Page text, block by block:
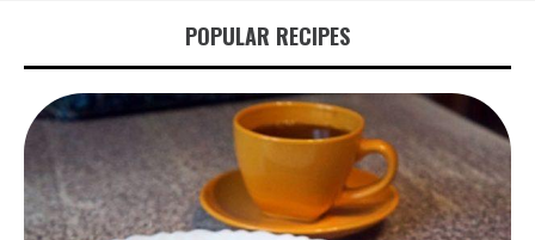
POPULAR RECIPES